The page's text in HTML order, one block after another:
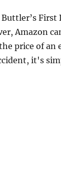
Amazon
price of
it's